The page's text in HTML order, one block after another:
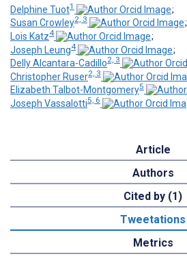
Delphine Tuot1
;
Susan Crowley2, 3
;
Lois Katz4
;
Joseph Leung4
;
Delly Alcantara-Cadillo2, 3
Christopher Ruser2, 3
Elizabeth Talbot-Montgomery5
Joseph Vassalotti5, 6
Article
Authors
Cited by (1)
Tweetations
Metrics